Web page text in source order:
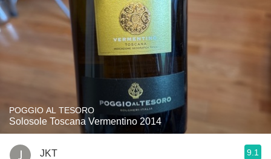
POGGIO AL TESORO
Solosole Toscana Vermentino 2014
JKT 9.1